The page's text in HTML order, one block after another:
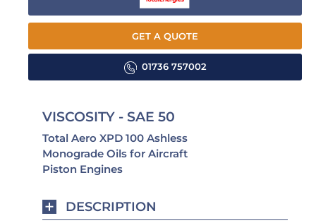
GET A QUOTE
01736 757002
VISCOSITY - SAE 50
Total Aero XPD 100 Ashless
Monograde Oils for Aircraft
Piston Engines
DESCRIPTION